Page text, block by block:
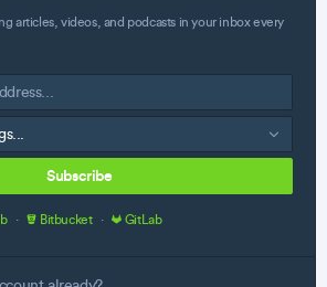
articles, videos, and podcasts in your inbox every
Subscribe
· Bitbucket · GitLab